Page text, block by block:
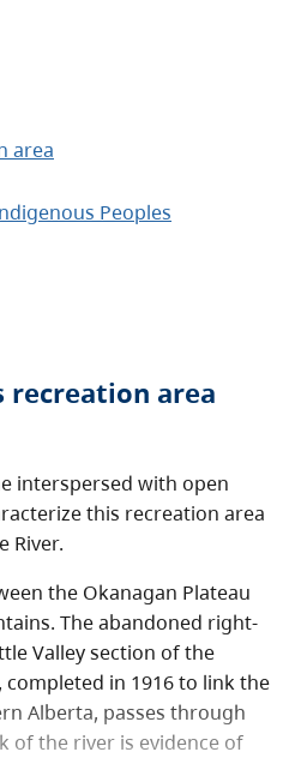
area
Peoples
recreation area
interspersed with open
this recreation area
River.
the Okanagan Plateau
The abandoned right-
Valley section of the
completed in 1916 to link the
Alberta, passes through
of the river is evidence of